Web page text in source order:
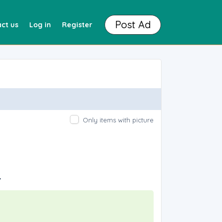
Post Ad
Register
Log in
us
Only items with picture